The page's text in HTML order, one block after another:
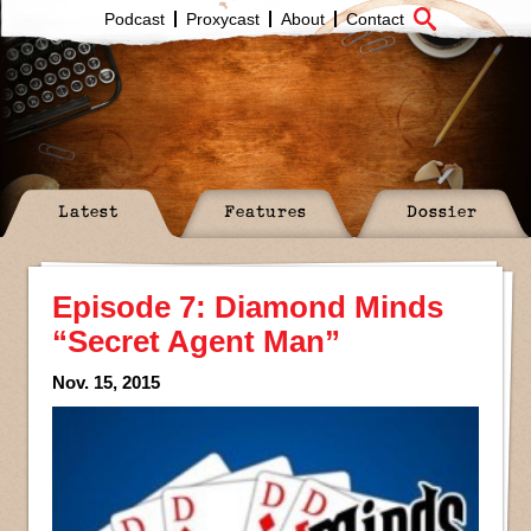
Podcast Proxycast About Contact
Latest Features Dossier
Episode 7: Diamond Minds
“Secret Agent Man”
Nov. 15, 2015